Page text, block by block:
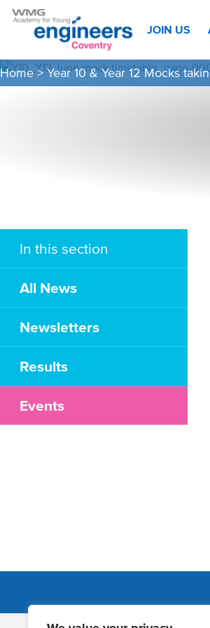
JOIN US
Home>Year 10 & Year 12 Mocks
In this section
All News
Newsletters
Results
Events